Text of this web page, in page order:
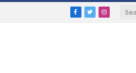
Facebook
TwitterInstagram